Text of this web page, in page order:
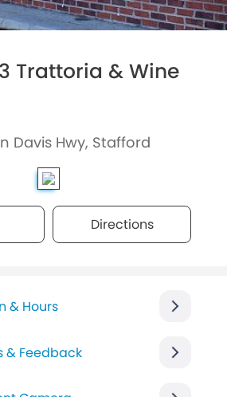
Trattoria & Wine
Davis Hwy, Stafford
Directions
& Hours
& Feedback